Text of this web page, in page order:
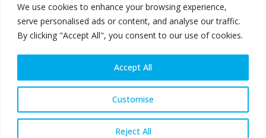
We use cookies to enhance your browsing experience,
serve personalised ads or content, and analyse our traffic.
By clicking "Accept All", you consent to our use of cookies.
Customise
Reject All
Accept All
Beijing office
Room 3F, 3rd floor, Building 1, Air China Century Plaza
40 Xiaoyun Road, Chaoyang, Beijing, 100027 – China
E:china@worldsteel.org
© 2026 worldsteel|Terms of use|Privacy policy|Cookie
constructsteel.org|steeluniversity.org
worldautosteel.org|worldstainless.org